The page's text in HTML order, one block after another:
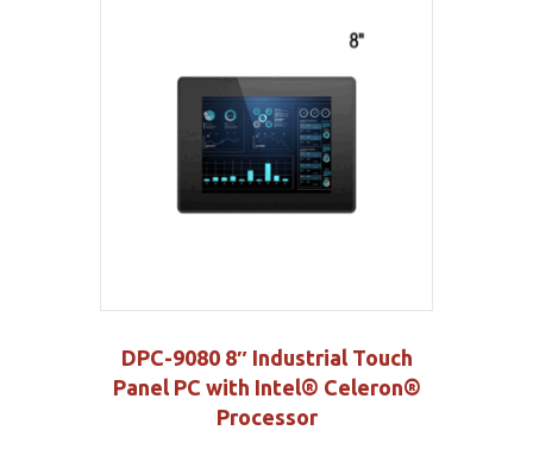
DPC-9080 8″ Industrial Touch
Panel PC with Intel® Celeron®
Processor